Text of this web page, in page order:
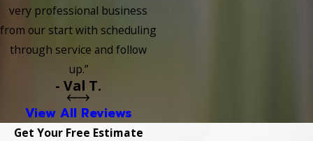
very professional business
from our start with scheduling
through service and follow
up.”
- Val T.
View All Reviews
Get Your Free Estimate